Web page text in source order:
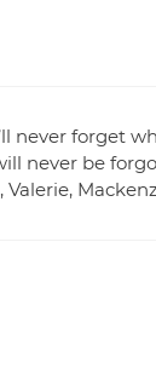
never forget
never be